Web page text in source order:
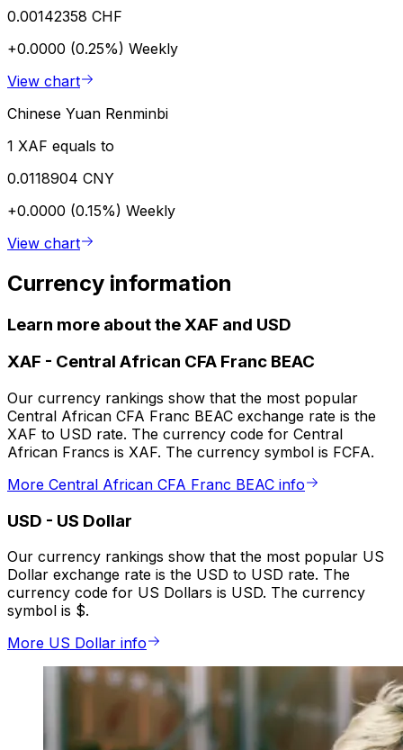
0.00142358 CHF
+0.0000 (0.25%) Weekly
View chart
Chinese Yuan Renminbi
1 XAF equals to
0.0118904 CNY
+0.0000 (0.15%) Weekly
View chart
Currency information
Learn more about the XAF and USD
XAF - Central African CFA Franc BEAC
Our currency rankings show that the most popular
Central African CFA Franc BEAC exchange rate is the
XAF to USD rate. The currency code for Central
African Francs is XAF. The currency symbol is FCFA.
More Central African CFA Franc BEAC info
USD - US Dollar
Our currency rankings show that the most popular US
Dollar exchange rate is the USD to USD rate. The
currency code for US Dollars is USD. The currency
symbol is $.
More US Dollar info